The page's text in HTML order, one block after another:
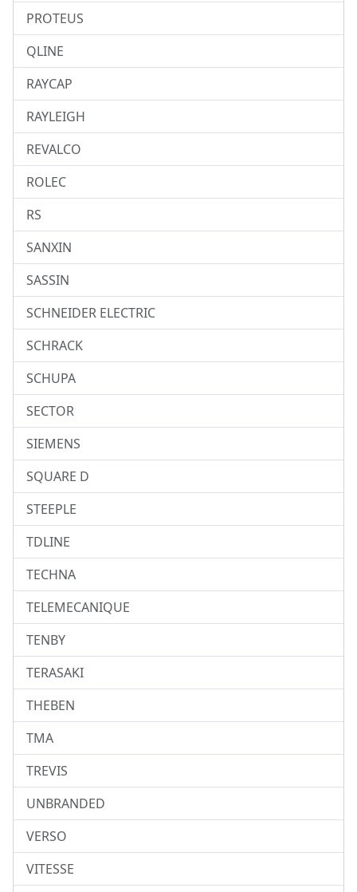
PROTEUS
QLINE
RAYCAP
RAYLEIGH
REVALCO
ROLEC
RS
SANXIN
SASSIN
SCHNEIDER ELECTRIC
SCHRACK
SCHUPA
SECTOR
SIEMENS
SQUARE D
STEEPLE
TDLINE
TECHNA
TELEMECANIQUE
TENBY
TERASAKI
THEBEN
TMA
TREVIS
UNBRANDED
VERSO
VITESSE